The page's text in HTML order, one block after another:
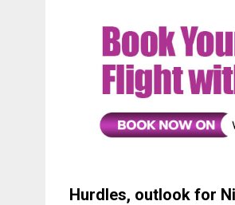
Hurdles, outlook for